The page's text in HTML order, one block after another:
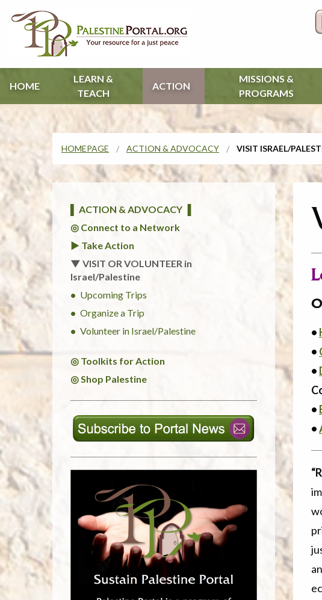
HOME
LEARN &
TEACH
ACTION
MISSIONS &
PROGRAMS
HOMEPAGE ACTION & ADVOCACY VISIT ISRAEL/
•
•
•
•
•
▌ ACTION & ADVOCACY ▐
◎ Connect to a Network
► Take Action
▼ VISIT OR VOLUNTEER in
Israel/Palestine
Upcoming Trips
Organize a Trip
Volunteer in Israel/Palestine
◎ Toolkits for Action
◎ Shop Palestine